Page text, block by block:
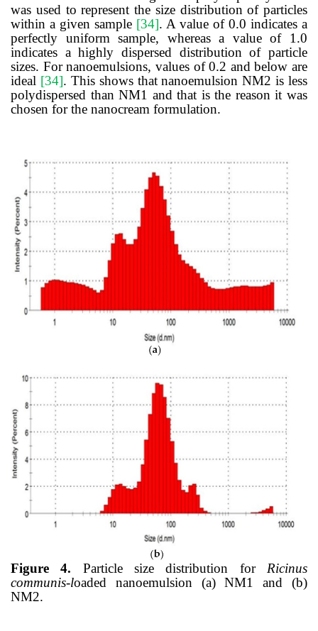
was used to represent the size distribution of particles
within a given sample [34]. A value of 0.0 indicates a
perfectly uniform sample, whereas a value of 1.0
indicates a highly dispersed distribution of particle
sizes. For nanoemulsions, values of 0.2 and below are
ideal [34]. This shows that nanoemulsion NM2 is less
polydispersed than NM1 and that is the reason it was
chosen for the nanocream formulation.
Figure 4. Particle size distribution forRicinus
communis-loaded nanoemulsion (a) NM1 and (b)
NM2.